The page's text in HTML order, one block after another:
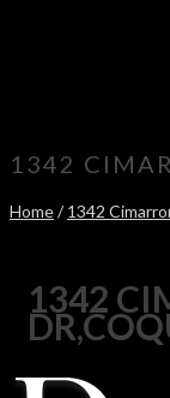
1342
Home/1342
1342